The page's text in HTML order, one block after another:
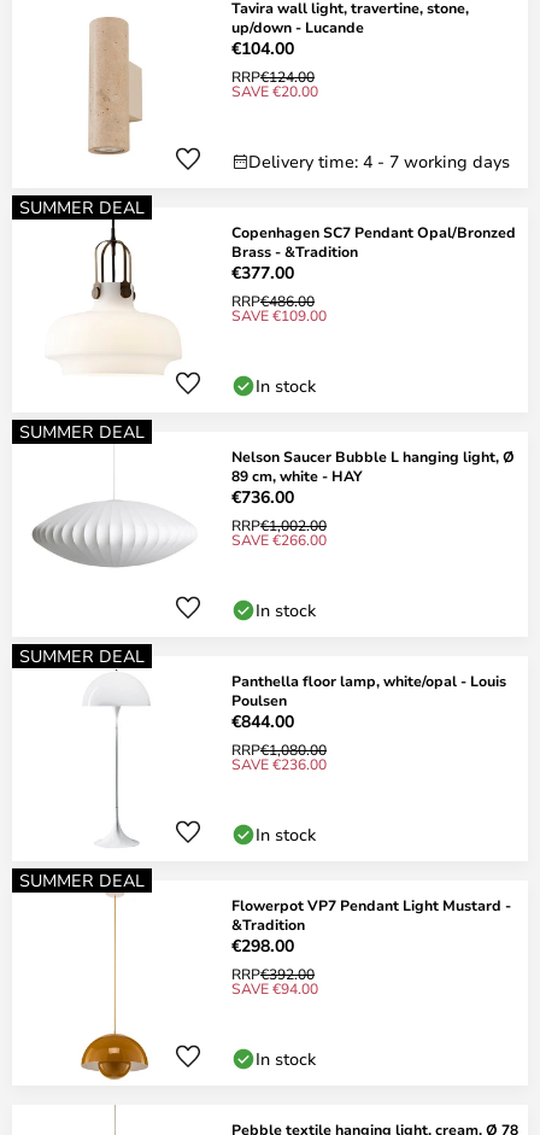
Tavira wall light, travertine, stone,
up/down - Lucande
€104.00
RRP€124.00
SAVE €20.00
Delivery time: 4 - 7 working days
SUMMER DEAL
Copenhagen SC7 Pendant Opal/Bronzed
Brass - &Tradition
€377.00
RRP€486.00
SAVE €109.00
In stock
SUMMER DEAL
Nelson Saucer Bubble L hanging light, Ø
89 cm, white - HAY
€736.00
RRP€1,002.00
SAVE €266.00
In stock
SUMMER DEAL
Panthella floor lamp, white/opal - Louis
Poulsen
€844.00
RRP€1,080.00
SAVE €236.00
In stock
SUMMER DEAL
Flowerpot VP7 Pendant Light Mustard -
&Tradition
€298.00
RRP€392.00
SAVE €94.00
In stock
Pebble textile hanging light, cream, Ø 78